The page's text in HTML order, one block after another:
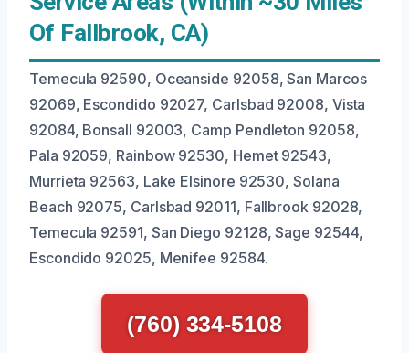
Of Fallbrook, CA)
Temecula 92590, Oceanside 92058, San Marcos
92069, Escondido 92027, Carlsbad 92008, Vista
92084, Bonsall 92003, Camp Pendleton 92058,
Pala 92059, Rainbow 92530, Hemet 92543,
Murrieta 92563, Lake Elsinore 92530, Solana
Beach 92075, Carlsbad 92011, Fallbrook 92028,
Temecula 92591, San Diego 92128, Sage 92544,
Escondido 92025, Menifee 92584.
(760) 334-5108